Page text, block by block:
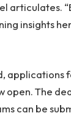
articulates.
insights
applications
open. The
can be